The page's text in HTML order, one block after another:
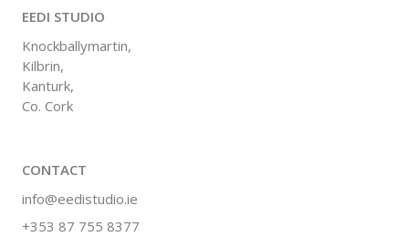
EEDI STUDIO
Knockballymartin,
Kilbrin,
Kanturk,
Co. Cork
CONTACT
info@eedistudio.ie
+353 87 755 8377